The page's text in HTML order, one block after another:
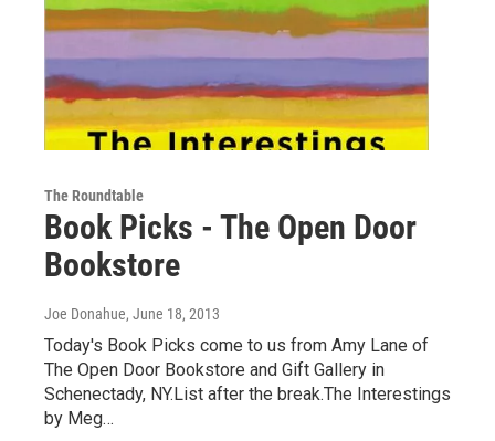
The Roundtable
Book Picks - The Open Door
Bookstore
Joe Donahue, June 18, 2013
Today's Book Picks come to us from Amy Lane of
The Open Door Bookstore and Gift Gallery in
Schenectady, NY.List after the break.The Interestings
by Meg…